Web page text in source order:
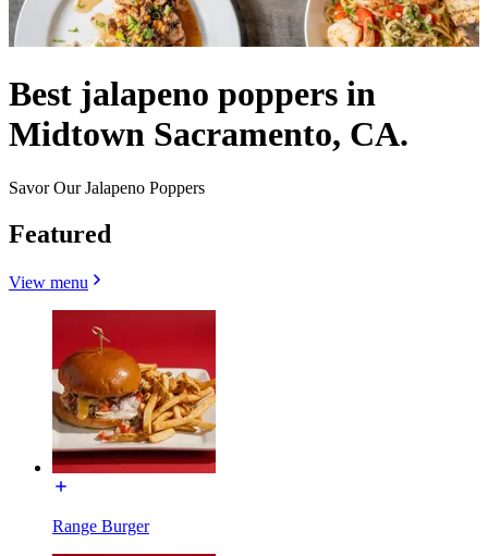
Best jalapeno poppers in
Midtown Sacramento, CA.
Savor Our Jalapeno Poppers
Featured
View menu
Range Burger